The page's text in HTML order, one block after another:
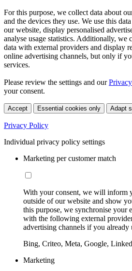
For this purpose, we collect data about
and the devices they use. We use this
our website, display personalised
analyse usage statistics. Additionally, we
data with external providers and display
online advertising channels, but only if
services.
Please review the settings and our
your consent.
Accept Essential cookies only Adapt
Privacy Policy
Individual privacy policy settings
Marketing per customer match
With your consent, we will inform
outside of our website and show
this purpose, we synchronise your
with the following external
advertising channels if you already
Bing, Criteo, Meta, Google,
Marketing